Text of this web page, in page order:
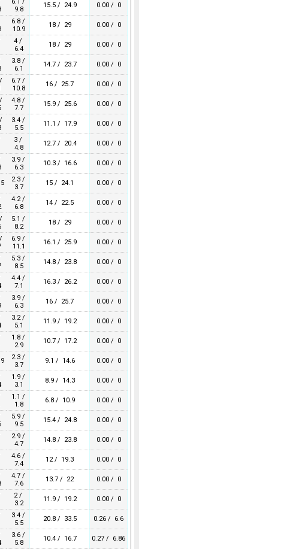
9.8
15.5 / 24.9 0.00 / 0
6.8 /
10.9
18 / 29 0.00 / 0
4 /
6.4
18 / 29 0.00 / 0
3.8 /
6.1
14.7 / 23.7 0.00 / 0
6.7 /
10.8
16 / 25.7 0.00 / 0
4.8 /
7.7
15.9 / 25.6 0.00 / 0
3.4 /
5.5
11.1 / 17.9 0.00 / 0
3 /
4.8
12.7 / 20.4 0.00 / 0
3.9 /
6.3
10.3 / 16.6 0.00 / 0
2.3 /
3.7
15 / 24.1 0.00 / 0
4.2 /
6.8
14 / 22.5 0.00 / 0
5.1 /
8.2
18 / 29 0.00 / 0
6.9 /
11.1
16.1 / 25.9 0.00 / 0
5.3 /
8.5
14.8 / 23.8 0.00 / 0
4.4 /
7.1
16.3 / 26.2 0.00 / 0
3.9 /
6.3
16 / 25.7 0.00 / 0
3.2 /
5.1
11.9 / 19.2 0.00 / 0
1.8 /
2.9
10.7 / 17.2 0.00 / 0
2.3 /
3.7
9.1 / 14.6 0.00 / 0
1.9 /
3.1
8.9 / 14.3 0.00 / 0
1.1 /
1.8
6.8 / 10.9 0.00 / 0
5.9 /
9.5
15.4 / 24.8 0.00 / 0
2.9 /
4.7
14.8 / 23.8 0.00 / 0
4.6 /
7.4
12 / 19.3 0.00 / 0
4.7 /
7.6
13.7 / 22 0.00 / 0
2 /
3.2
11.9 / 19.2 0.00 / 0
3.4 /
5.5
20.8 / 33.5 0.26 / 6.6
3.6 /
5.8
10.4 / 16.7 0.27 / 6.86